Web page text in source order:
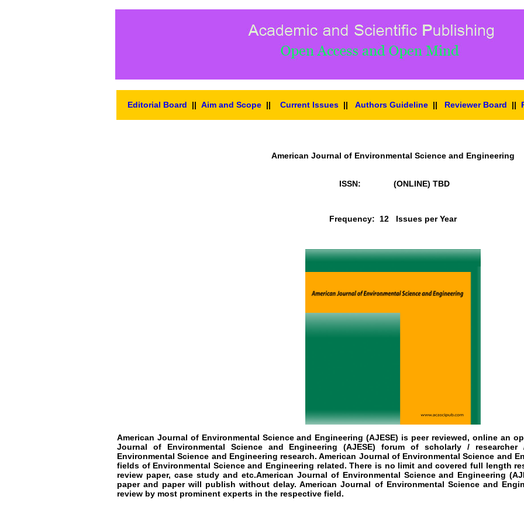
Editorial Board || Aim and Scope|| Current Issues|| Authors Guideline|| Reviewer Board ||
American Journal of Environmental Science and Engineering
ISSN: (ONLINE) TBD
Frequency: 12 Issues per Year
American Journal of Environmental Science and Engineering (AJESE) is peer reviewed, online an
Journal of Environmental Science and Engineering (AJESE) forum of scholarly / researcher
Environmental Science and Engineering research. American Journal of Environmental Science and
fields of Environmental Science and Engineering related. There is no limit and covered full length
review paper, case study and etc.American Journal of Environmental Science and Engineering
paper and paper will publish without delay. American Journal of Environmental Science and
review by most prominent experts in the respective field.